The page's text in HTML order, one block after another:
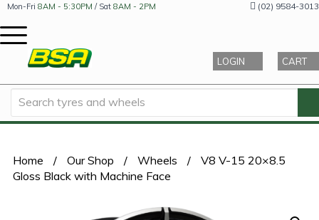
Mon-Fri 8AM - 5:30PM / Sat 8AM - 2PM (02) 9584-3013
LOGIN CART
Home / Our Shop / Wheels /
V8 V-15 20×8.5
Gloss Black with Machine Face